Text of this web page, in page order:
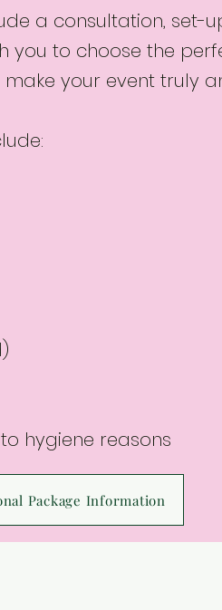
a consultation, set-
you to choose the
your event truly
hygiene reasons
Package Information